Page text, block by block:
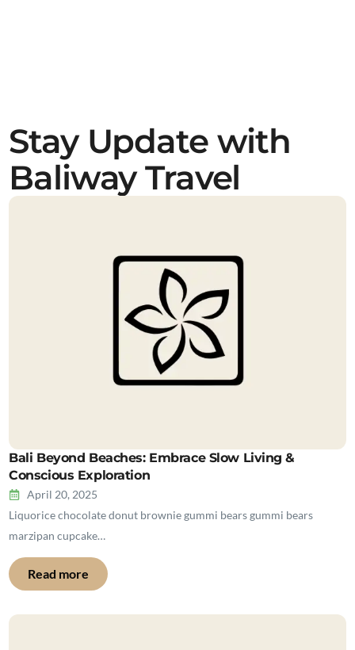
Stay Update with
Baliway Travel
Bali Beyond Beaches: Embrace Slow Living &
Conscious Exploration
April 20, 2025
Liquorice chocolate donut brownie gummi bears gummi bears
marzipan cupcake…
Read more